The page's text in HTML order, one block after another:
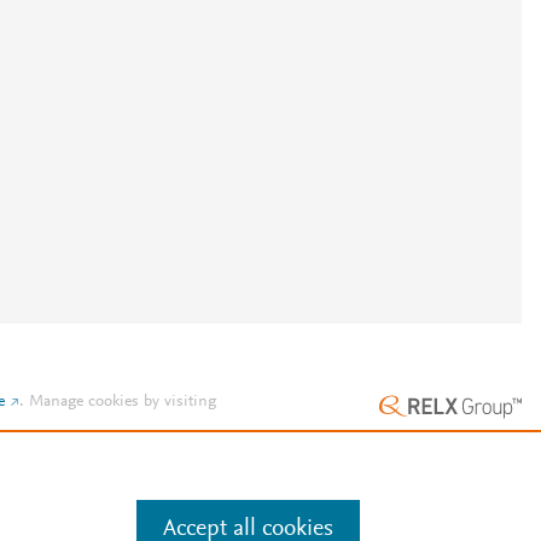
. Manage cookies by visiting
Accept all cookies